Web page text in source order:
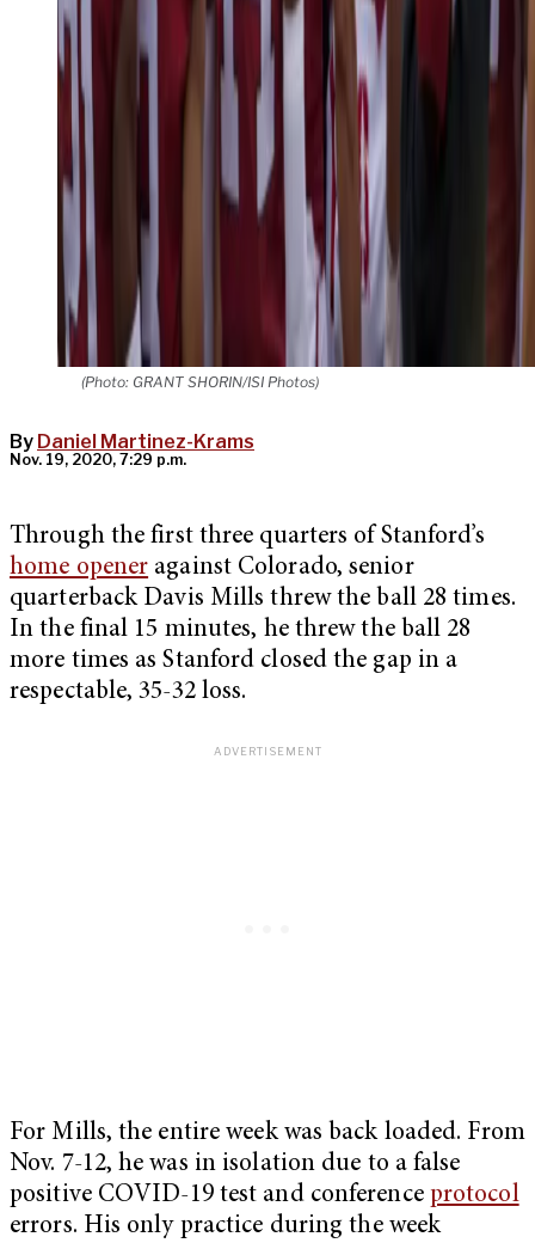
(Photo: GRANT SHORIN/ISI Photos)
By Daniel Martinez-Krams
Nov. 19, 2020, 7:29 p.m.
Through the first three quarters of Stanford’s
home opener against Colorado, senior
quarterback Davis Mills threw the ball 28 times.
In the final 15 minutes, he threw the ball 28
more times as Stanford closed the gap in a
respectable, 35-32 loss.
For Mills, the entire week was back loaded. From
Nov. 7-12, he was in isolation due to a false
positive COVID-19 test and conference protocol
errors. His only practice during the week